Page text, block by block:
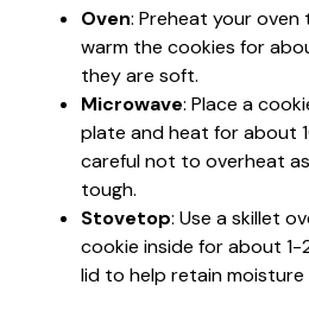
Oven: Preheat your oven
warm the cookies for
they are soft.
Microwave: Place a
plate and heat for about
careful not to overheat
tough.
Stovetop: Use a skillet
cookie inside for about 1-
lid to help retain moisture